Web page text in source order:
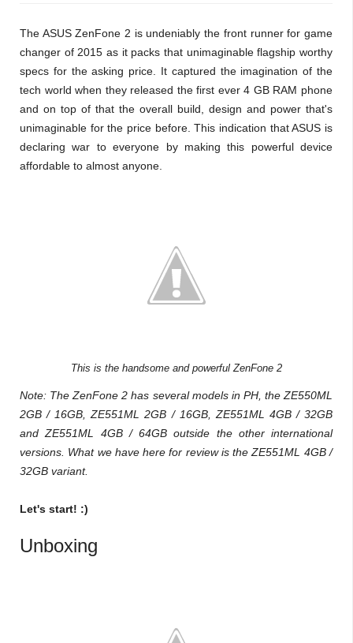
The ASUS ZenFone 2 is undeniably the front runner for game
changer of 2015 as it packs that unimaginable flagship worthy
specs for the asking price. It captured the imagination of the
tech world when they released the first ever 4 GB RAM phone
and on top of that the overall build, design and power that's
unimaginable for the price before. This indication that ASUS is
declaring war to everyone by making this powerful device
affordable to almost anyone.
This is the handsome and powerful ZenFone 2
Note: The ZenFone 2 has several models in PH, the ZE550ML
2GB / 16GB,ZE551ML 2GB / 16GB, ZE551ML 4GB / 32GB
andZE551ML 4GB / 64GB outside the other international
versions. What we have here for review is theZE551ML 4GB /
32GB variant.
Let's start! :)
Unboxing